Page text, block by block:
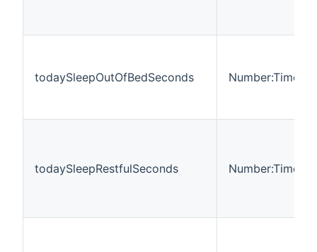
todaySleepOutOfBedSeconds Number:Time
todaySleepRestfulSeconds Number:Time